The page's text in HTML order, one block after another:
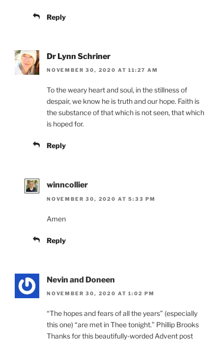
Reply
Dr Lynn Schriner
NOVEMBER 30, 2020 AT 11:27 AM
To the weary heart and soul, in the stillness of
despair, we know he is truth and our hope. Faith is
the substance of that which is not seen, that which
is hoped for.
Reply
winncollier
NOVEMBER 30, 2020 AT 5:33 PM
Amen
Reply
Nevin and Doneen
NOVEMBER 30, 2020 AT 1:02 PM
“The hopes and fears of all the years” (especially
this one) “are met in Thee tonight.” Phillip Brooks
Thanks for this beautifully-worded Advent post